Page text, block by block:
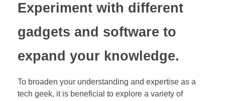
Experiment with different
gadgets and software to
expand your knowledge.
To broaden your understanding and expertise as a
tech geek, it is beneficial to explore a variety of